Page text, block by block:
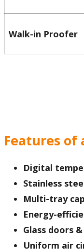
Walk-in Proofer
Features of
Digital
Stainless
Multi-tray
Energy-
Glass doors
Uniform air